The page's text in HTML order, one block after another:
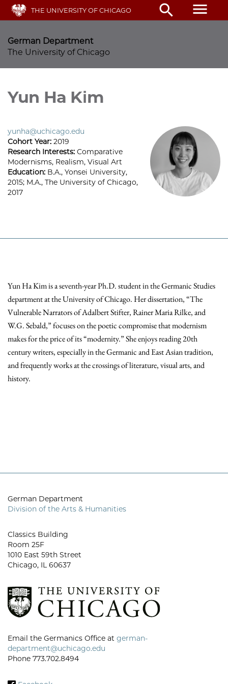
Skip
main
THE UNIVERSITY OF CHICAGO search menu
German Department
The University of Chicago
Yun Ha Kim
yunha@uchicago.edu
Cohort Year: 2019
Research Interests: Comparative
Modernisms, Realism, Visual Art
Education: B.A., Yonsei University,
2015; M.A., The University of Chicago,
2017
Yun Ha Kim is a seventh-year Ph.D. student in the Germanic Studies
department at the University of Chicago. Her dissertation, “The
Vulnerable Narrators of Adalbert Stifter, Rainer Maria Rilke, and
W.G. Sebald,” focuses on the poetic compromise that modernism
makes for the price of its “modernity.” She enjoys reading 20th
century writers, especially in the Germanic and East Asian tradition,
and frequently works at the crossings of literature, visual arts, and
history.
German Department
Division of the Arts & Humanities
Classics Building
Room 25F
1010 East 59th Street
Chicago, IL 60637
Email the Germanics Office at german-
department@uchicago.edu
Phone 773.702.8494